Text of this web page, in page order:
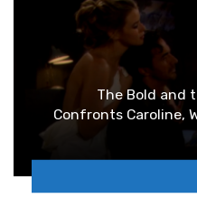
The Bold and
Confronts Caroline,